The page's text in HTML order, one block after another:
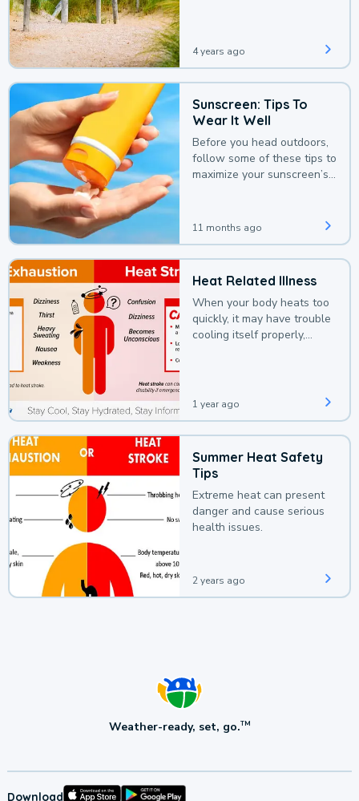
4 years ago
Sunscreen: Tips To
Wear It Well
Before you head outdoors,
follow some of these tips to
maximize your sunscreen’s
11 months ago
Heat Related Illness
When your body heats too
quickly, it may have trouble
cooling itself properly,
1 year ago
Summer Heat Safety
Tips
Extreme heat can present
danger and cause serious
health issues.
2 years ago
Weather-ready, set, go.TM
Download